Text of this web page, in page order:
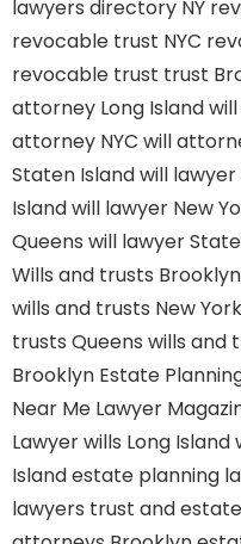
lawyers directory NY
revocable trust NYC
revocable trust trust
attorney Long Island
attorney NYC will
Staten Islandwill
Islandwill lawyer New
Queens will lawyer
Wills and trusts Brooklyn
wills and trusts New York
trusts Queens wills and
Brooklyn Estate
Near Me Lawyer
Lawyerwills Long Island
Islandestate planning
lawyers trust and